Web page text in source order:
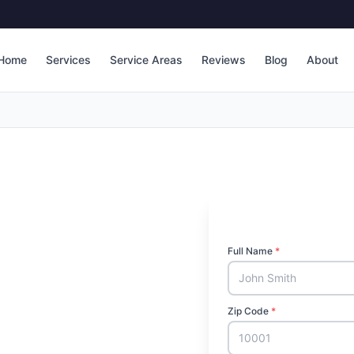
Services Service Areas Reviews Blog About
Full Name *
Zip Code *